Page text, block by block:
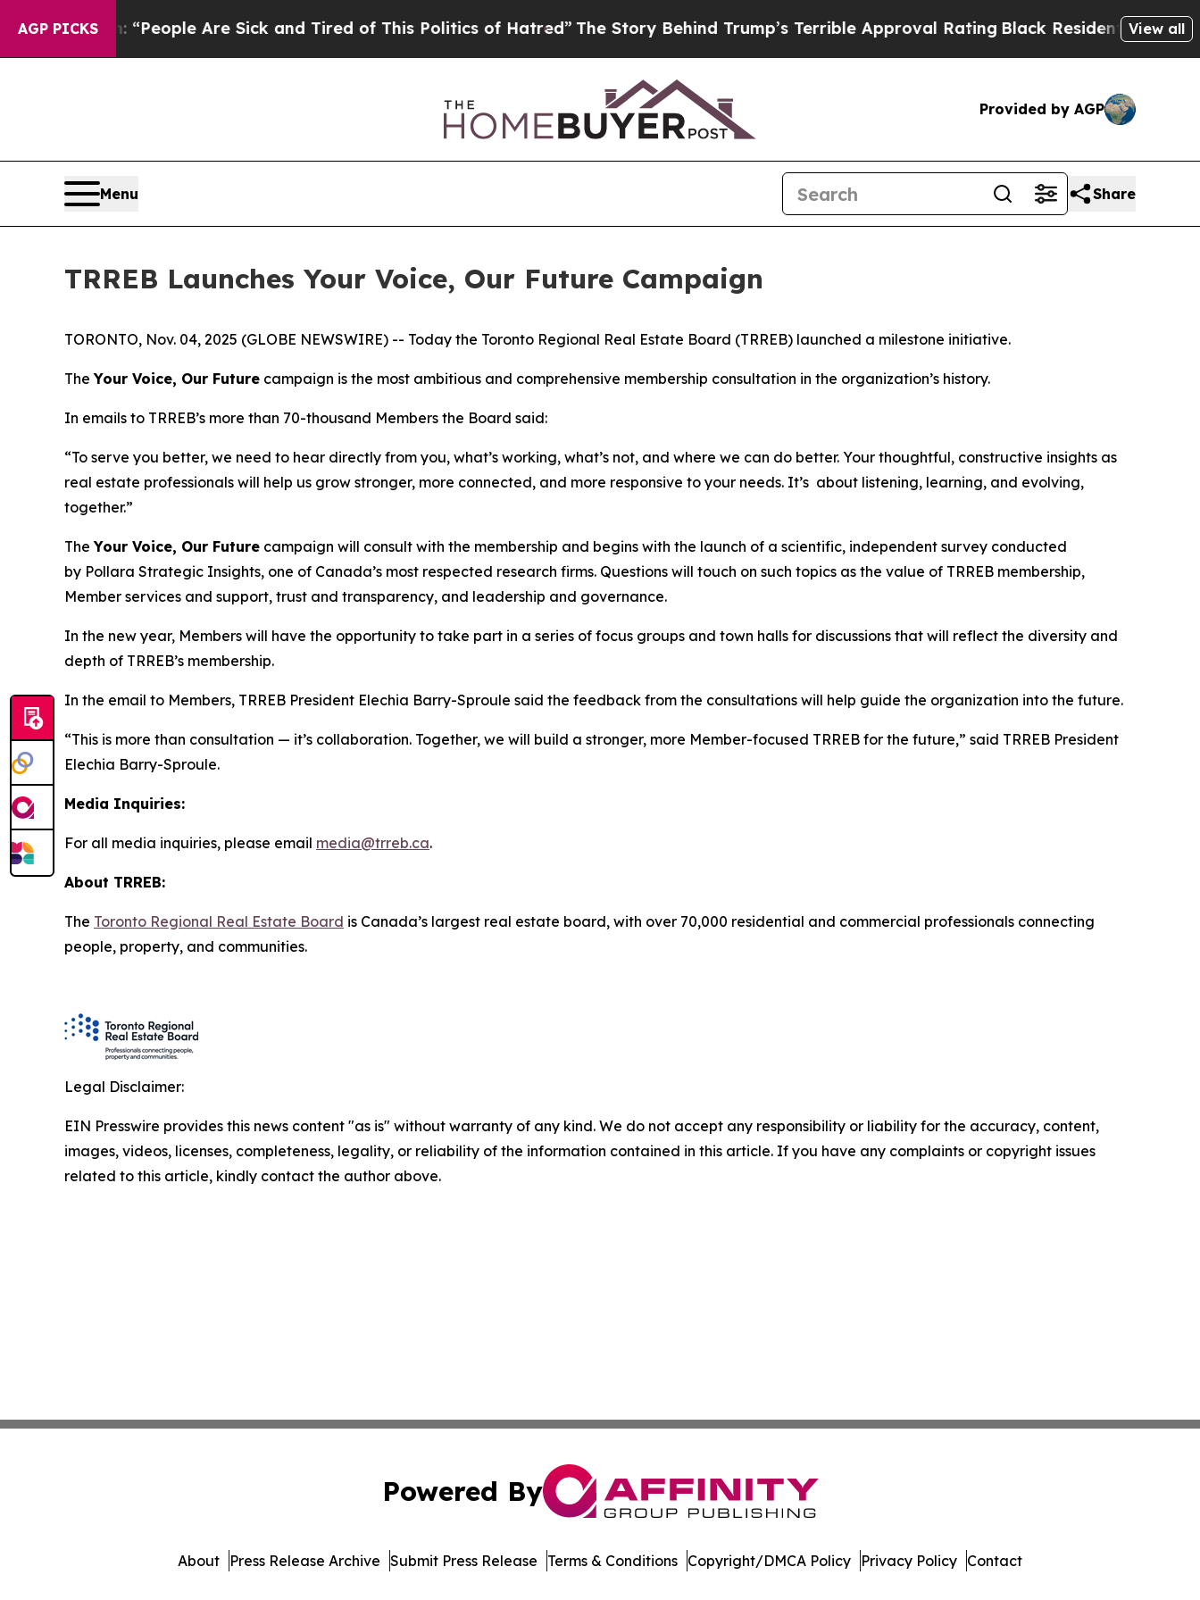
AGP PICKS
Win: “People Are Sick and Tired of This Politics of Hatred”The Story Behind Trump’s Terrible Approval RatingBlack Residents Warned of
View all
Provided by AGP
Menu Share
TRREB Launches Your Voice, Our Future Campaign
TORONTO, Nov. 04, 2025 (GLOBE NEWSWIRE) -- Today the Toronto Regional Real Estate Board (TRREB) launched a milestone initiative.
TheYour Voice, Our Future campaign is the most ambitious and comprehensive membership consultation in the organization’s history.
In emails to TRREB’s more than 70-thousand Members the Board said:
“To serve you better, we need to hear directly from you, what’s working, what’s not, and where we can do better. Your thoughtful, constructive insights as
real estate professionals will help us grow stronger, more connected, and more responsive to your needs. It’s about listening, learning, and evolving,
together.”
TheYour Voice, Our Future campaign will consult with the membership and begins with the launch of a scientific, independent survey conducted
by Pollara Strategic Insights, one of Canada’s most respected research firms. Questions will touch on such topics as the value of TRREB membership,
Member services and support, trust and transparency, and leadership and governance.
In the new year, Members will have the opportunity to take part in a series of focus groups and town halls for discussions that will reflect the diversity and
depth of TRREB’s membership.
In the email to Members, TRREB President Elechia Barry-Sproule said the feedback from the consultations will help guide the organization into the future.
“This is more than consultation — it’s collaboration. Together, we will build a stronger, more Member-focused TRREB for the future,” said TRREB President
Elechia Barry-Sproule.
Media Inquiries:
For all media inquiries, please email media@trreb.ca.
About TRREB:
The Toronto Regional Real Estate Board is Canada’s largest real estate board, with over 70,000 residential and commercial professionals connecting
people, property, and communities.
Legal Disclaimer:
EIN Presswire provides this news content "as is" without warranty of any kind. We do not accept any responsibility or liability for the accuracy, content,
images, videos, licenses, completeness, legality, or reliability of the information contained in this article. If you have any complaints or copyright issues
related to this article, kindly contact the author above.
Powered By
About Press Release Archive Submit Press Release Terms & Conditions Copyright/DMCA Policy Privacy Policy Contact